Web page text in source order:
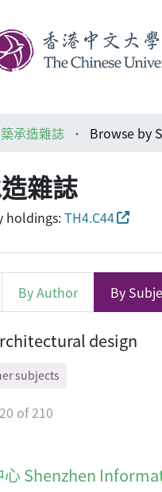
承造雜誌 Browse by
雜誌
holdings:TH4.C44
By Author By
建築承造雜
design
subjects
of 210
心 Shenzhen